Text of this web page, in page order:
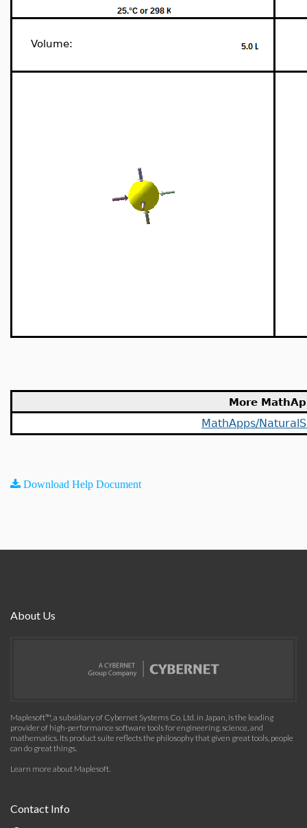
Volume:
More
MathApps/
Download Help Document
About Us
Maplesoft™, a subsidiary of Cybernet Systems Co. Ltd. in Japan, is the leading
provider of high-performance software tools for engineering, science, and
mathematics. Its product suite reflects the philosophy that given great tools, people
can do great things.
Learn more about Maplesoft.
Contact Info